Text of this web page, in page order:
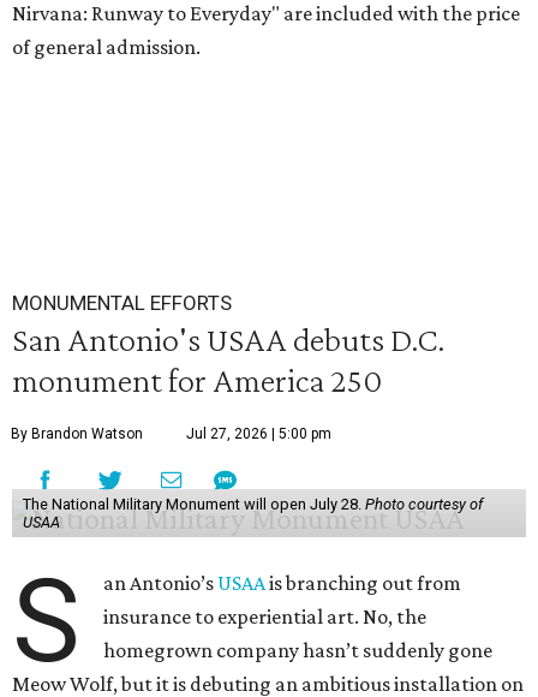
Nirvana: Runway to Everyday" are included with the price
of general admission.
MONUMENTAL EFFORTS
San Antonio's USAA debuts D.C.
monument for America 250
By Brandon Watson Jul 27, 2026 | 5:00 pm
The National Military Monument will open July 28. Photo courtesy of
USAA
S an Antonio’s USAAis branching out from
insurance to experiential art. No, the
homegrown company hasn’t suddenly gone
Meow Wolf, but it is debuting an ambitious installation on